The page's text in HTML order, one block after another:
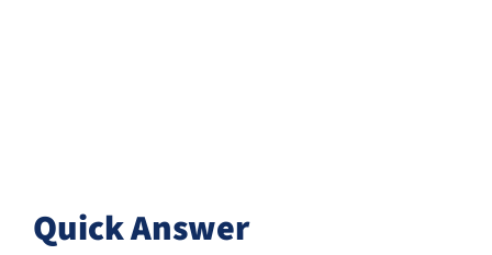
Quick Answer